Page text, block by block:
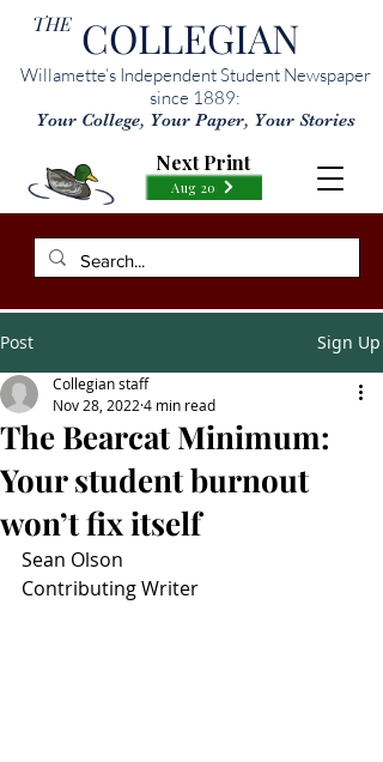
THE COLLEGIAN
Willamette’s Independent Student Newspaper
since 1889:
Your College, Your Paper, Your Stories
Aug 20
Next Print
Post Sign Up
The Bearcat Minimum:
Your student burnout
won’t fix itself
Collegian staff
Nov 28, 2022 4 min read
Sean Olson
Contributing Writer